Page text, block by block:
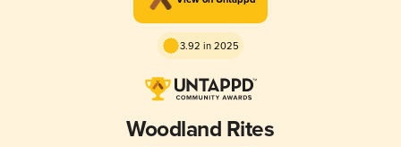
3.92 in 2025
Woodland Rites